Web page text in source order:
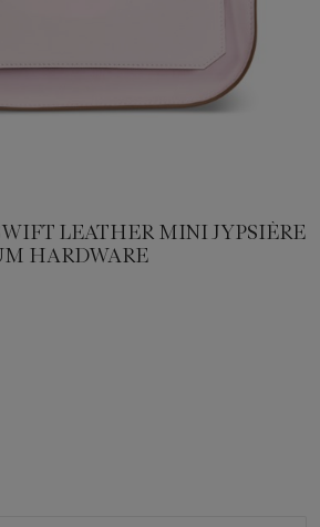
LEATHER MINI JYPSIÈRE
HARDWARE